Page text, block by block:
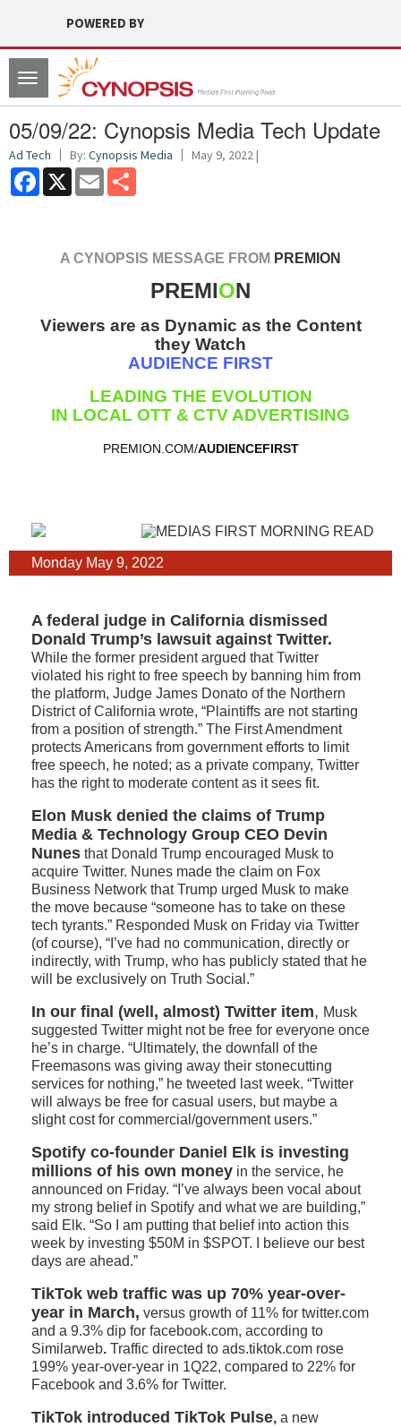
POWERED BY
Toggle
navigation
05/09/22: Cynopsis Media Tech Update
Ad Tech By: Cynopsis Media May 9, 2022 |
Facebook
X Email
A CYNOPSIS MESSAGE FROM PREMION
PREMION
Viewers are as Dynamic as the Content
they Watch
AUDIENCE FIRST
LEADING THE EVOLUTION
IN LOCAL OTT & CTV ADVERTISING
PREMION.COM/AUDIENCEFIRST
Monday May 9, 2022
A federal judge in California dismissed
Donald Trump’s lawsuit against Twitter.
While the former president argued that Twitter
violated his right to free speech by banning him from
the platform, Judge James Donato of the Northern
District of California wrote, “Plaintiffs are not starting
from a position of strength.” The First Amendment
protects Americans from government efforts to limit
free speech, he noted; as a private company, Twitter
has the right to moderate content as it sees fit.
Elon Musk denied the claims of Trump
Media & Technology Group CEO Devin
Nunes that Donald Trump encouraged Musk to
acquire Twitter. Nunes made the claim on Fox
Business Network that Trump urged Musk to make
the move because “someone has to take on these
tech tyrants.” Responded Musk on Friday via Twitter
(of course), “I’ve had no communication, directly or
indirectly, with Trump, who has publicly stated that he
will be exclusively on Truth Social.”
In our final (well, almost) Twitter item, Musk
suggested Twitter might not be free for everyone once
he’s in charge. “Ultimately, the downfall of the
Freemasons was giving away their stonecutting
services for nothing,” he tweeted last week. “Twitter
will always be free for casual users, but maybe a
slight cost for commercial/government users.”
Spotify co-founder Daniel Elk is investing
millions of his own money in the service, he
announced on Friday. “I’ve always been vocal about
my strong belief in Spotify and what we are building,”
said Elk. “So I am putting that belief into action this
week by investing $50M in $SPOT. I believe our best
days are ahead.”
TikTok web traffic was up 70% year-over-
year in March, versus growth of 11% for twitter.com
and a 9.3% dip for facebook.com, according to
Similarweb. Traffic directed to ads.tiktok.com rose
199% year-over-year in 1Q22, compared to 22% for
Facebook and 3.6% for Twitter.
TikTok introduced TikTok Pulse, a new